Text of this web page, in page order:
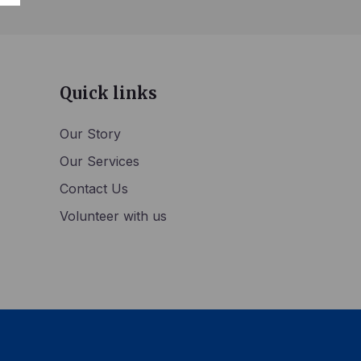
Quick links
Our Story
Our Services
Contact Us
Volunteer with us